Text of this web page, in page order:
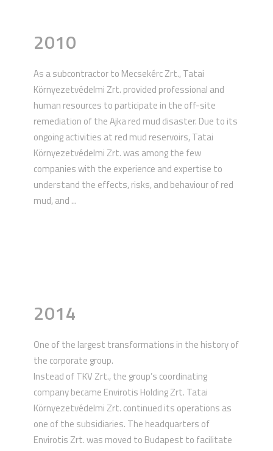
2010
As a subcontractor to Mecsekérc Zrt., Tatai
Környezetvédelmi Zrt. provided professional and
human resources to participate in the off-site
remediation of the Ajka red mud disaster. Due to its
ongoing activities at red mud reservoirs, Tatai
Környezetvédelmi Zrt. was among the few
companies with the experience and expertise to
understand the effects, risks, and behaviour of red
mud, and ...
2014
One of the largest transformations in the history of
the corporate group.
Instead of TKV Zrt., the group’s coordinating
company became Envirotis Holding Zrt. Tatai
Környezetvédelmi Zrt. continued its operations as
one of the subsidiaries. The headquarters of
Envirotis Zrt. was moved to Budapest to facilitate